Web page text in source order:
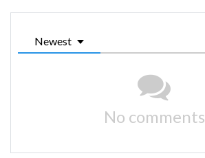
Newest
No comments